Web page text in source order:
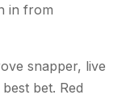
in from
snapper, live
bet. Red